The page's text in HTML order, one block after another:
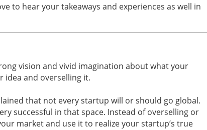
to hear your takeaways and experiences as well in
vision and vivid imagination about what your
idea and overselling it.
that not every startup will or should go global.
successful in that space. Instead of overselling or
market and use it to realize your startup’s true